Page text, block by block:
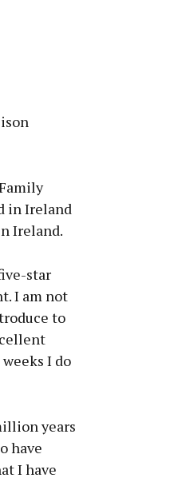
in Ireland
Ireland.
star
I am not
to
I do
years
have
I have